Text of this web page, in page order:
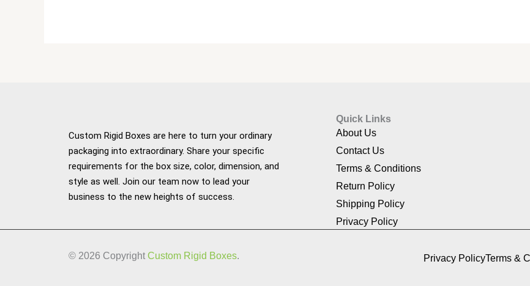
Custom Rigid Boxes are here to turn your ordinary
packaging into extraordinary. Share your specific
requirements for the box size, color, dimension, and
style as well. Join our team now to lead your
business to the new heights of success.
Quick Links
About Us
Contact Us
Terms & Conditions
Return Policy
Shipping Policy
Privacy Policy
© 2026 Copyright Custom Rigid Boxes. Privacy PolicyTerms &